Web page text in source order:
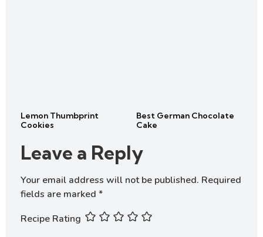
Lemon Thumbprint
Cookies
Best German Chocolate
Cake
Leave a Reply
Your email address will not be published. Required
fields are marked *
Recipe Rating